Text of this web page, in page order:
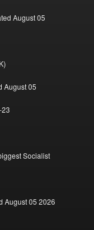
August 05
August 05
Socialist
August 05 2026